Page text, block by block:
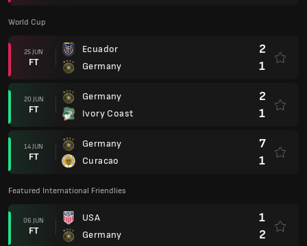
World Cup
25 JUN
FT
Ecuador
Germany
2
1
20 JUN
FT
Germany
Ivory Coast
2
1
14 JUN
FT
Germany
Curacao
7
1
Featured International Friendlies
06 JUN
FT
USA
Germany
1
2